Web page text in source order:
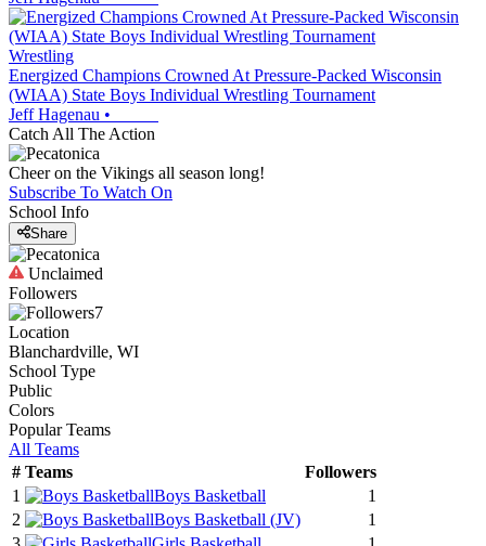
Wrestling
Energized Champions Crowned At Pressure-Packed Wisconsin
(WIAA) State Boys Individual Wrestling Tournament
Jeff Hagenau •
Catch All The Action
Cheer on the Vikings all season long!
Subscribe To Watch On
School Info
Share
Unclaimed
Followers
7
Location
Blanchardville, WI
School Type
Public
Colors
Popular Teams
All Teams
# Teams
Followers
1
Boys Basketball
1
2
Boys Basketball (JV)
1